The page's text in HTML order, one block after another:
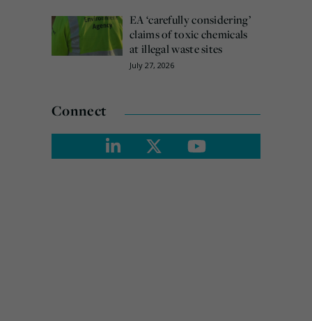
EA ‘carefully considering’
claims of toxic chemicals
at illegal waste sites
July 27, 2026
Connect